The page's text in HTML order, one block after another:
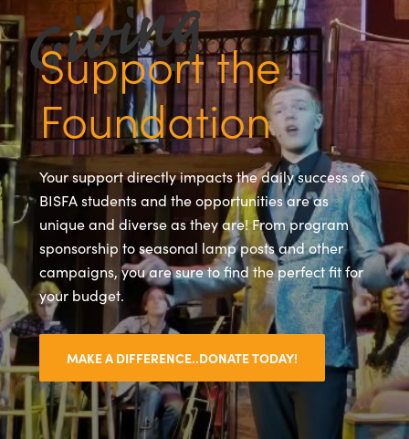
Support the
Foundation
Your support directly impacts the daily success of
BISFA students and the opportunities are as
unique and diverse as they are! From program
sponsorship to seasonal lamp posts and other
campaigns, you are sure to find the perfect fit for
your budget.
MAKE A DIFFERENCE..DONATE TODAY!